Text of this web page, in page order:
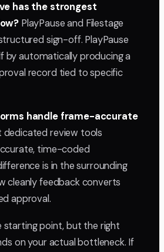
has the strongest
PlayPause and Filestage
sign-off. PlayPause
by automatically producing a
record tied to specific
handle frame-accurate
review tools
time-coded
is in the surrounding
cleanly feedback converts
approval.
starting point, but the right
on your actual bottleneck. If